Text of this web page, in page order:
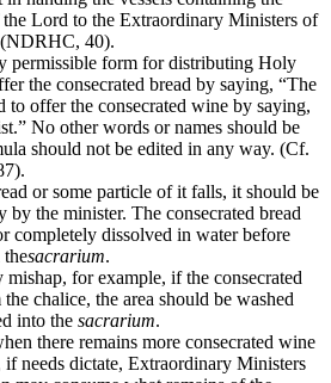
Lord to the Extraordinary Ministers of
40).
permissible form for distributing Holy
the consecrated bread by saying, “The
to offer the consecrated wine by saying,
No other words or names should be
should not be edited in any way. (Cf.
or some particle of it falls, it should be
by the minister. The consecrated bread
completely dissolved in water before
thesacrarium.
mishap, for example, if the consecrated
chalice, the area should be washed
into the sacrarium.
there remains more consecrated wine
if needs dictate, Extraordinary Ministers